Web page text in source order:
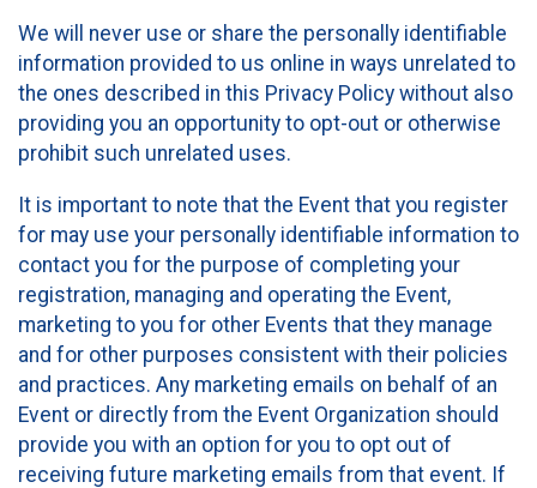
We will never use or share the personally identifiable
information provided to us online in ways unrelated to
the ones described in this Privacy Policy without also
providing you an opportunity to opt-out or otherwise
prohibit such unrelated uses.
It is important to note that the Event that you register
for may use your personally identifiable information to
contact you for the purpose of completing your
registration, managing and operating the Event,
marketing to you for other Events that they manage
and for other purposes consistent with their policies
and practices. Any marketing emails on behalf of an
Event or directly from the Event Organization should
provide you with an option for you to opt out of
receiving future marketing emails from that event. If